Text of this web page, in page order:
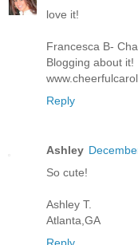
love it!
Francesca B-
Blogging about it!
Reply
Ashley
So cute!
Ashley T.
Atlanta,GA